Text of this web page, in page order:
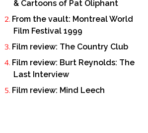
& Cartoons of Pat Oliphant
From the vault: Montreal World
Film Festival 1999
Film review: The Country Club
Film review: Burt Reynolds: The
Last Interview
Film review: Mind Leech